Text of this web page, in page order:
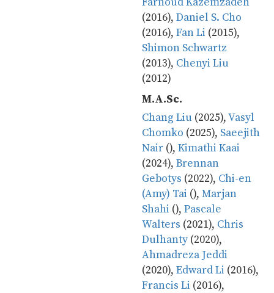
(2016),Daniel S. Cho
(2016),Fan Li (2015),
Shimon Schwartz
(2013), Chenyi Liu
(2012)
M.A.Sc.
Chang Liu (2025),Vasyl
Chomko (2025), Saeejith
Nair (),Kimathi Kaai
(2024),Brennan
Gebotys (2022), Chi-en
(Amy) Tai (),Marjan
Shahi (),Pascale
Walters (2021), Chris
Dulhanty (2020),
Ahmadreza Jeddi
(2020),Edward Li (2016),
Francis Li (2016),